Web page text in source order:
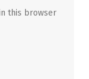
this browser